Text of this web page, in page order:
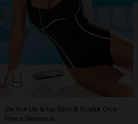
On the Up & Up Slim & Sculpt One-
Piece Swimsuit